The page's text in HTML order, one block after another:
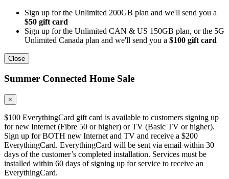
Sign up for the Unlimited 200GB plan and we'll send you a
$50 gift card
Sign up for the Unlimited CAN & US 150GB plan, or the 5G
Unlimited Canada plan and we'll send you a $100 gift card
Close
Summer Connected Home Sale
×
$100 EverythingCard gift card is available to customers signing up
for new Internet (Fibre 50 or higher) or TV (Basic TV or higher).
Sign up for BOTH new Internet and TV and receive a $200
EverythingCard. EverythingCard will be sent via email within 30
days of the customer’s completed installation. Services must be
installed within 60 days of signing up for service to receive an
EverythingCard.